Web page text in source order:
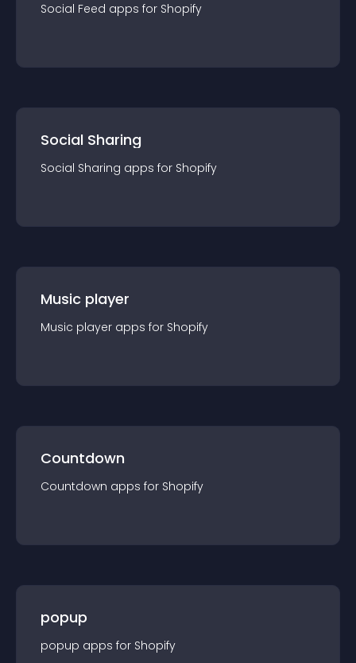
Social Feed apps for Shopify
Social Sharing
Social Sharing apps for Shopify
Music player
Music player apps for Shopify
Countdown
Countdown apps for Shopify
popup
popup apps for Shopify